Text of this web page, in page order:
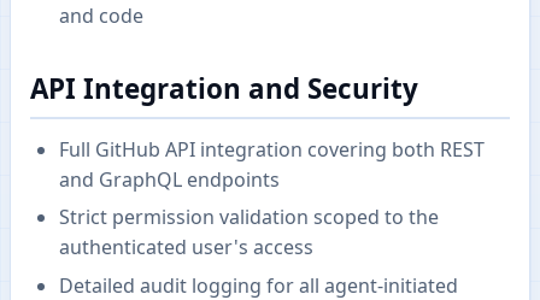
and code
API Integration and Security
Full GitHub API integration covering both REST
and GraphQL endpoints
Strict permission validation scoped to the
authenticated user's access
Detailed audit logging for all agent-initiated